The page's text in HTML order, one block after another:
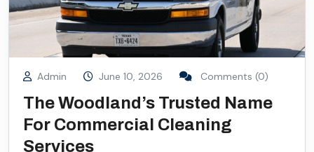
Admin June 10, 2026 Comments (0)
The Woodland’s Trusted Name
For Commercial Cleaning
Services